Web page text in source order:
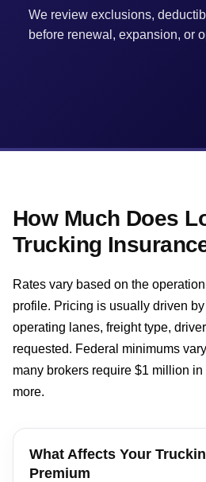
We review exclusions,
before renewal, expansion, or
How Much Does
Trucking
Rates vary based on the
profile. Pricing is usually driven
operating lanes, freight type,
requested. Federal minimums
many brokers require $1 million
more.
What Affects Your
Premium